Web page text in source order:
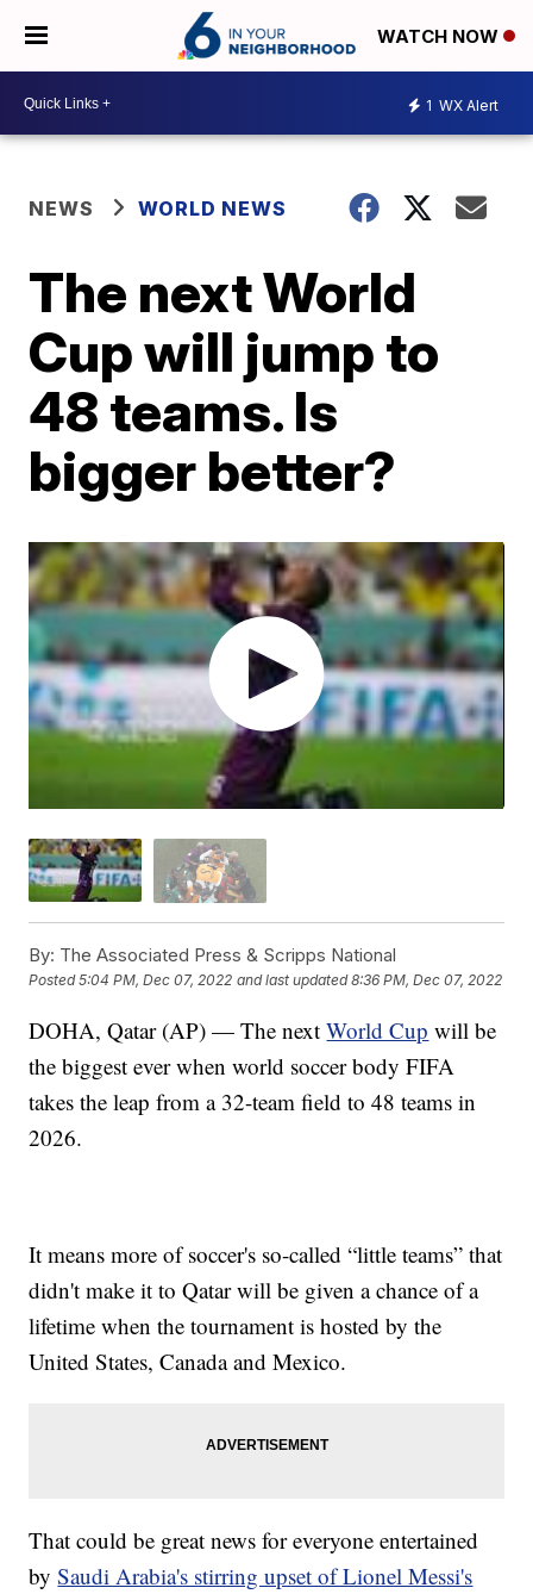
WATCH NOW
1 WX Alert
NEWS WORLD NEWS
The next World
Cup will jump to
48 teams. Is
bigger better?
By: The Associated Press & Scripps National
Posted5:04 PM, Dec 07, 2022 and last updated 8:36 PM, Dec 07, 2022
DOHA, Qatar (AP) — The nextWorld Cup will be
the biggest ever when world soccer body FIFA
takes the leap from a 32-team field to 48 teams in
2026.
It means more of soccer's so-called “little teams” that
didn't make it to Qatar will be given a chance of a
lifetime when the tournament is hosted by the
United States, Canada and Mexico.
That could be great news for everyone entertained
bySaudi Arabia's stirring upset of Lionel Messi's